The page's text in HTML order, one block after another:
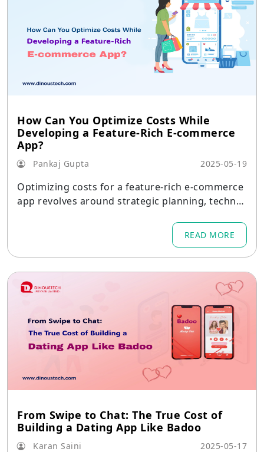
How Can You Optimize Costs While
Developing a Feature-Rich E-commerce
App?
Pankaj Gupta 2025-05-19
Optimizing costs for a feature-rich e-commerce
app revolves around strategic planning, technol
READ MORE
From Swipe to Chat: The True Cost of
Building a Dating App Like Badoo
Karan Saini 2025-05-17